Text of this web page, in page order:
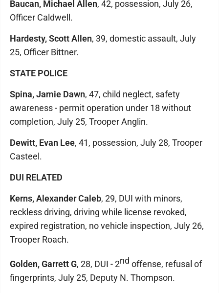
Baucan, Michael Allen, 42, possession, July 26,
Officer Caldwell.
Hardesty, Scott Allen, 39, domestic assault, July
25, Officer Bittner.
STATE POLICE
Spina, Jamie Dawn, 47, child neglect, safety
awareness - permit operation under 18 without
completion, July 25, Trooper Anglin.
Dewitt, Evan Lee, 41, possession, July 28, Trooper
Casteel.
DUI RELATED
Kerns, Alexander Caleb, 29, DUI with minors,
reckless driving, driving while license revoked,
expired registration, no vehicle inspection, July 26,
Trooper Roach.
Golden, Garrett G, 28, DUI - 2nd offense, refusal of
fingerprints, July 25, Deputy N. Thompson.